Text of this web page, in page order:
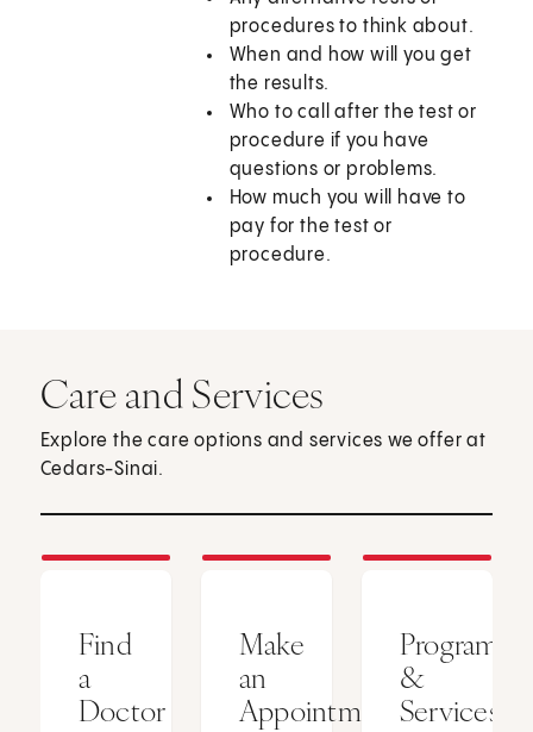
procedures to think about.
When and how will you get
the results.
Who to call after the test or
procedure if you have
questions or problems.
How much you will have to
pay for the test or
procedure.
Care and Services
Explore the care options and services we offer at
Cedars-Sinai.
Find
a
Doctor
Make
an
Appointment
Programs
&
Services